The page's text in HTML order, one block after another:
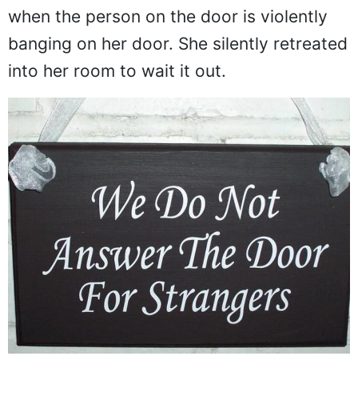
when the person on the door is violently
banging on her door. She silently retreated
into her room to wait it out.